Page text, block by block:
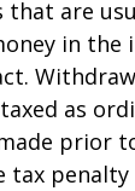
that are
in the
as
prior
tax penalty